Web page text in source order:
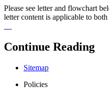
Please see letter and flowchart
letter content is applicable to
Continue Reading
Sitemap
Policies